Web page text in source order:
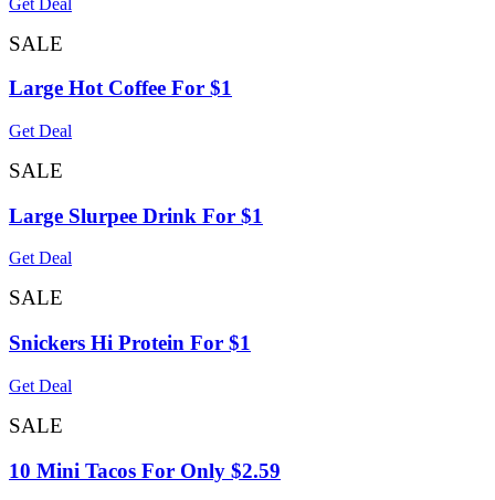
SALE
Large Hot Coffee For $1
Get Deal
SALE
Large Slurpee Drink For $1
Get Deal
SALE
Snickers Hi Protein For $1
Get Deal
SALE
10 Mini Tacos For Only $2.59